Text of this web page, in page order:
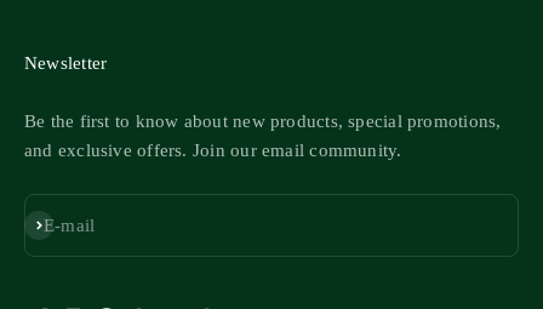
Newsletter
Be the first to know about new products, special promotions,
and exclusive offers. Join our email community.
E-mail
Subscribe